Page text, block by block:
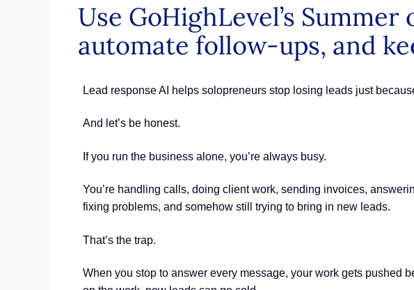
Use GoHighLevel’s
automate follow-ups, and
Lead response AI helps solopreneurs stop losing leads just
And let’s be honest.
If you run the business alone, you’re always busy.
You’re handling calls, doing client work, sending invoices,
fixing problems, and somehow still trying to bring in new leads.
That’s the trap.
When you stop to answer every message, your work gets pushed